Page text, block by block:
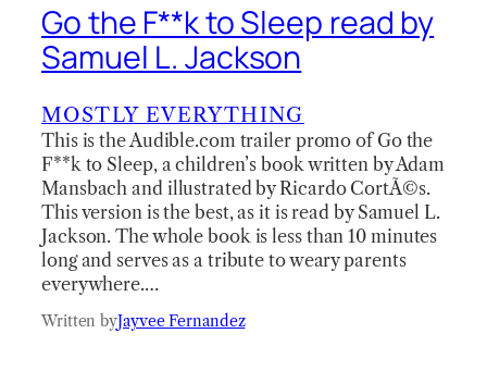
Go the F**k to Sleep read by
Samuel L. Jackson
MOSTLY EVERYTHING
This is the Audible.com trailer promo of Go the
F**k to Sleep, a children’s book written by Adam
Mansbach and illustrated by Ricardo CortÃ©s.
This version is the best, as it is read by Samuel L.
Jackson. The whole book is less than 10 minutes
long and serves as a tribute to weary parents
everywhere.…
Written byJayvee Fernandez